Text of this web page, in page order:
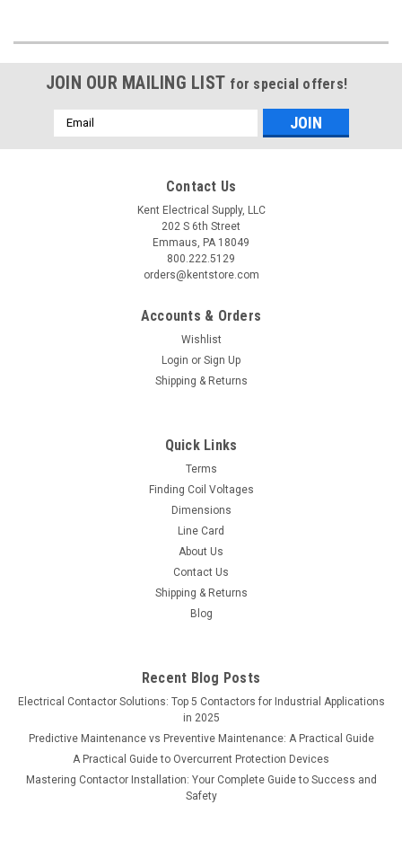
JOIN OUR MAILING LIST for special offers!
Email
Address
Contact Us
Kent Electrical Supply, LLC
202 S 6th Street
Emmaus, PA 18049
800.222.5129
orders@kentstore.com
Accounts & Orders
Wishlist
Login or Sign Up
Shipping & Returns
Quick Links
Terms
Finding Coil Voltages
Dimensions
Line Card
About Us
Contact Us
Shipping & Returns
Blog
Recent Blog Posts
Electrical Contactor Solutions: Top 5 Contactors for Industrial Applications
in 2025
Predictive Maintenance vs Preventive Maintenance: A Practical Guide
A Practical Guide to Overcurrent Protection Devices
Mastering Contactor Installation: Your Complete Guide to Success and
Safety